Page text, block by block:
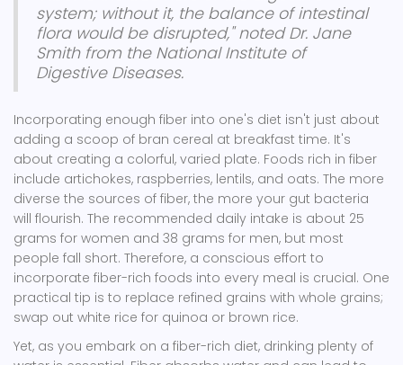
system; without it, the balance of intestinal
flora would be disrupted," noted Dr. Jane
Smith from the National Institute of
Digestive Diseases.
Incorporating enough fiber into one's diet isn't just about
adding a scoop of bran cereal at breakfast time. It's
about creating a colorful, varied plate. Foods rich in fiber
include artichokes, raspberries, lentils, and oats. The more
diverse the sources of fiber, the more your gut bacteria
will flourish. The recommended daily intake is about 25
grams for women and 38 grams for men, but most
people fall short. Therefore, a conscious effort to
incorporate fiber-rich foods into every meal is crucial. One
practical tip is to replace refined grains with whole grains;
swap out white rice for quinoa or brown rice.
Yet, as you embark on a fiber-rich diet, drinking plenty of